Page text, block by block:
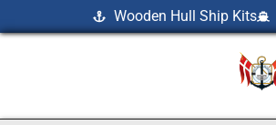
Wooden Hull Ship Kits